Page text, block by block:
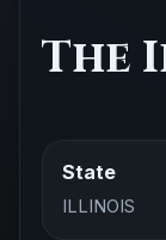
The
State
ILLINOIS